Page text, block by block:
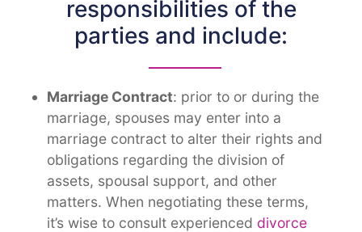
responsibilities of the
parties and include:
Marriage Contract: prior to or during the
marriage, spouses may enter into a
marriage contract to alter their rights and
obligations regarding the division of
assets, spousal support, and other
matters. When negotiating these terms,
it’s wise to consult experienced divorce